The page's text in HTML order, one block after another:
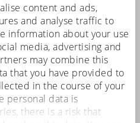
content and ads,
and analyse traffic to
information about your use
media, advertising and
may combine this
that you have provided to
in the course of your
personal data is
there is a risk that